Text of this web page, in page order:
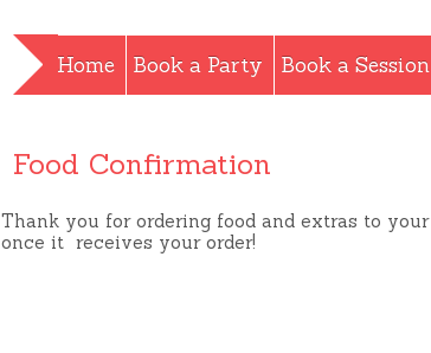
Home Book a Party Book a Session
Food Confirmation
Thank you for ordering food and extras to
once it receives your order!